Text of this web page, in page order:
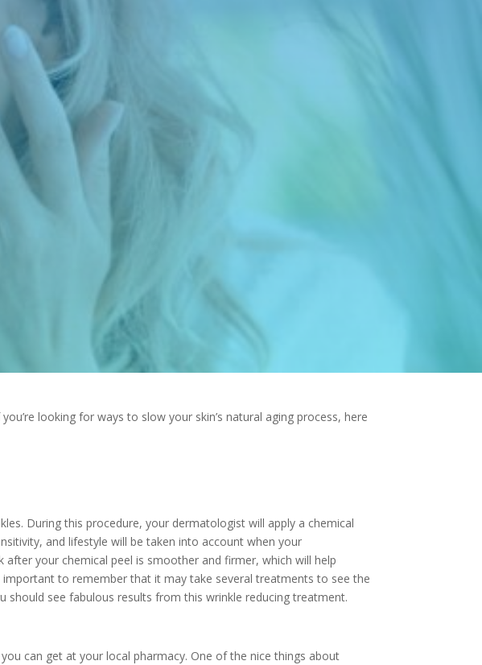
looking for ways to slow your skin’s natural aging process, here
During this procedure, your dermatologist will apply a chemical
and lifestyle will be taken into account when your
your chemical peel is smoother and firmer, which will help
important to remember that it may take several treatments to see the
should see fabulous results from this wrinkle reducing treatment.
can get at your local pharmacy. One of the nice things about